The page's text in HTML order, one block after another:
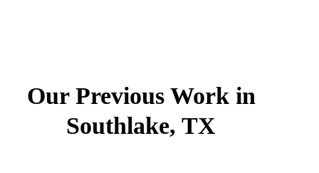
Our Previous Work in
Southlake, TX